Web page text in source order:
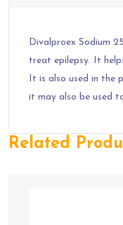
Divalproex Sodium
treat epilepsy. It
It is also used in the
it may also be used
Related